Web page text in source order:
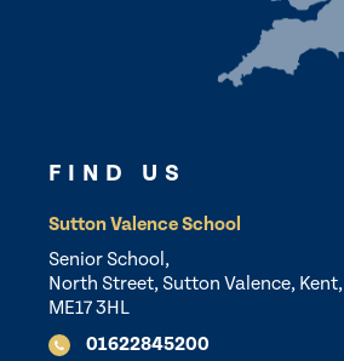
FIND US
Sutton Valence School
Senior School,
North Street, Sutton Valence, Kent,
ME17 3HL
01622845200